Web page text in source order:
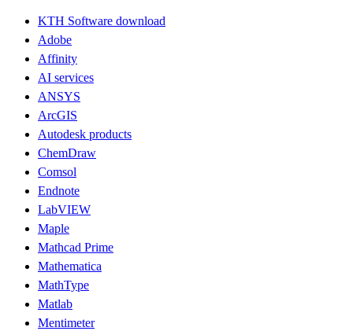
KTH Software download
Adobe
Affinity
AI services
ANSYS
ArcGIS
Autodesk products
ChemDraw
Comsol
Endnote
LabVIEW
Maple
Mathcad Prime
Mathematica
MathType
Matlab
Mentimeter